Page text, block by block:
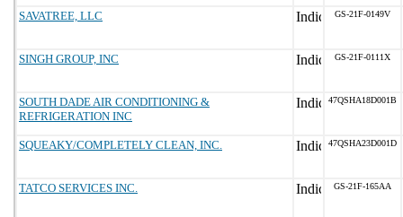
SAVATREE, LLC GS-21F-0149V
SINGH GROUP, INC GS-21F-0111X
SOUTH DADE AIR CONDITIONING &
REFRIGERATION INC
47QSHA18D001B
SQUEAKY/COMPLETELY CLEAN, INC. 47QSHA23D001D
TATCO SERVICES INC. GS-21F-165AA